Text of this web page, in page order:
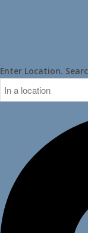
Enter Location.